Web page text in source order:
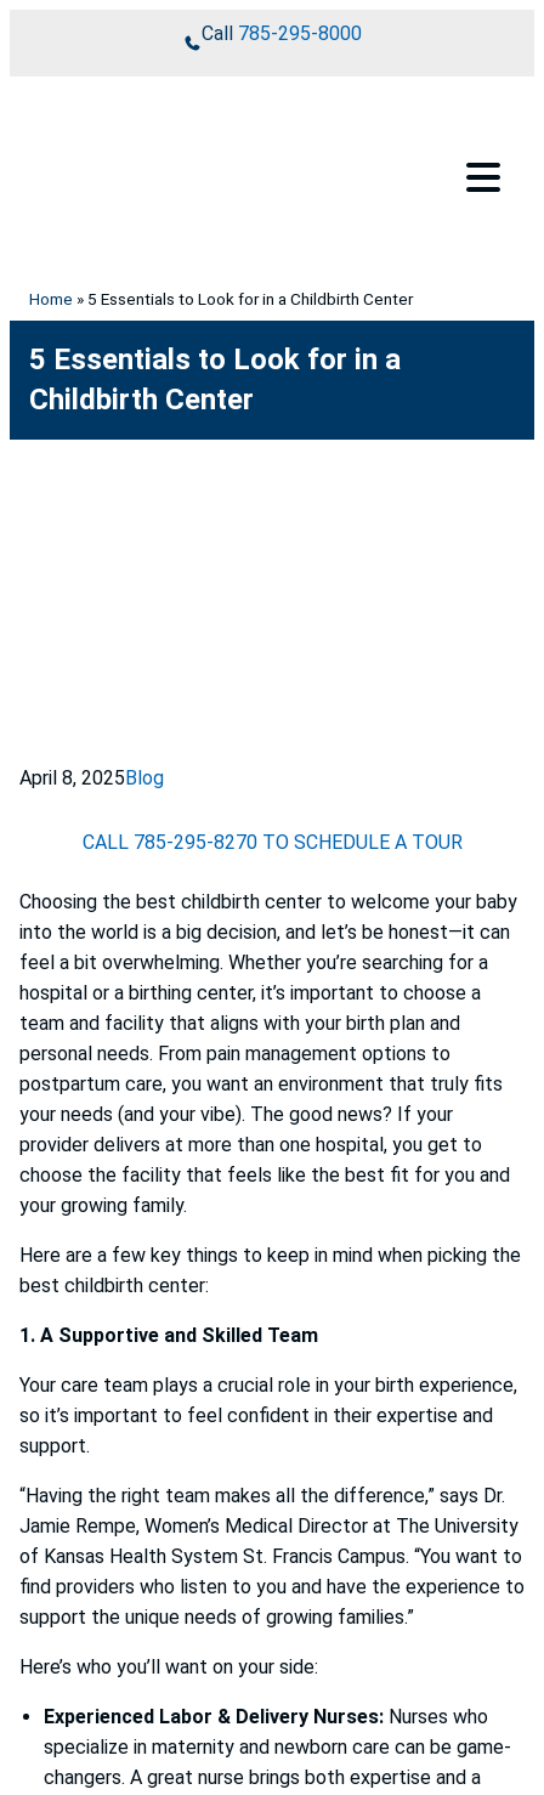
Call 785-295-8000
Home » 5 Essentials to Look for in a Childbirth Center
5 Essentials to Look for in a
Childbirth Center
April 8, 2025 Blog
CALL 785-295-8270 TO SCHEDULE A TOUR
Choosing the best childbirth center to welcome your baby
into the world is a big decision, and let’s be honest—it can
feel a bit overwhelming. Whether you’re searching for a
hospital or a birthing center, it’s important to choose a
team and facility that aligns with your birth plan and
personal needs. From pain management options to
postpartum care, you want an environment that truly fits
your needs (and your vibe). The good news? If your
provider delivers at more than one hospital, you get to
choose the facility that feels like the best fit for you and
your growing family.
Here are a few key things to keep in mind when picking the
best childbirth center:
1. A Supportive and Skilled Team
Your care team plays a crucial role in your birth experience,
so it’s important to feel confident in their expertise and
support.
“Having the right team makes all the difference,” says Dr.
Jamie Rempe, Women’s Medical Director at The University
of Kansas Health System St. Francis Campus. “You want to
find providers who listen to you and have the experience to
support the unique needs of growing families.”
Here’s who you’ll want on your side:
Experienced Labor & Delivery Nurses: Nurses who
specialize in maternity and newborn care can be game-
changers. A great nurse brings both expertise and a